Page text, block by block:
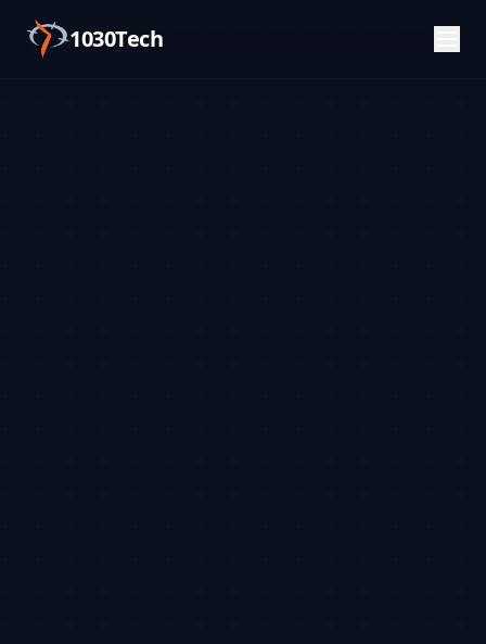
1030Tech